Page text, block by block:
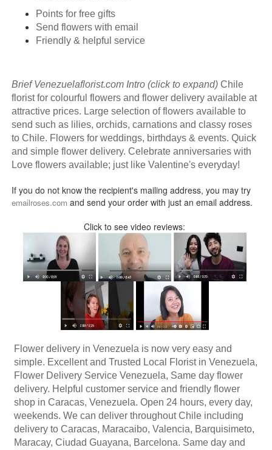
Points for free gifts
Send flowers with email
Friendly & helpful service
Brief Venezuelaflorist.com Intro (click to expand) Chile
florist for colourful flowers and flower delivery available at
attractive prices. Large selection of flowers available to
send such as lilies, orchids, carnations and classy roses
to Chile. Flowers for weddings, birthdays & events. Quick
and simple flower delivery. Celebrate anniversaries with
Love flowers available; just like Valentine's everyday!
If you do not know the recipient's mailing address, you may try
emailroses.com and send your order with just an email address.
Click to see video reviews:
Flower delivery in Venezuela is now very easy and
simple. Excellent and Trusted Local Florist in Venezuela,
Flower Delivery Service Venezuela, Same day flower
delivery. Helpful customer service and friendly flower
shop in Caracas, Venezuela. Open 24 hours, every day,
weekends. We can deliver throughout Chile including
delivery to Caracas, Maracaibo, Valencia, Barquisimeto,
Maracay, Ciudad Guayana, Barcelona. Same day and